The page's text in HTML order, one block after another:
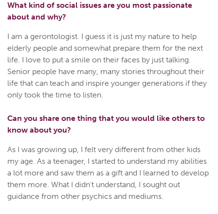
What kind of social issues are you most passionate
about and why?
I am a gerontologist. I guess it is just my nature to help
elderly people and somewhat prepare them for the next
life. I love to put a smile on their faces by just talking.
Senior people have many, many stories throughout their
life that can teach and inspire younger generations if they
only took the time to listen.
Can you share one thing that you would like others to
know about you?
As I was growing up, I felt very different from other kids
my age. As a teenager, I started to understand my abilities
a lot more and saw them as a gift and I learned to develop
them more. What I didn't understand, I sought out
guidance from other psychics and mediums.